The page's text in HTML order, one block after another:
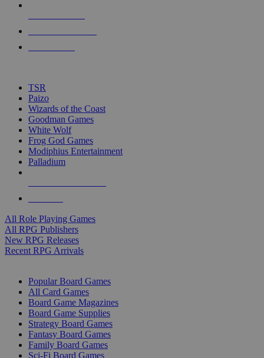
touch
TSR
Paizo
Wizards of the Coast
Goodman Games
White Wolf
Frog God Games
Modiphius Entertainment
Palladium
All Role Playing Games
All RPG Publishers
New RPG Releases
Recent RPG Arrivals
Popular Board Games
All Card Games
Board Game Magazines
Board Game Supplies
Strategy Board Games
Fantasy Board Games
Family Board Games
Sci-Fi Board Games